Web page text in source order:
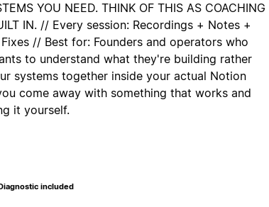
YOU NEED. THINK OF THIS AS COACHING
IN. // Every session: Recordings + Notes +
// Best for: Founders and operators who
to understand what they're building rather
systems together inside your actual Notion
come away with something that works and
it yourself.
included